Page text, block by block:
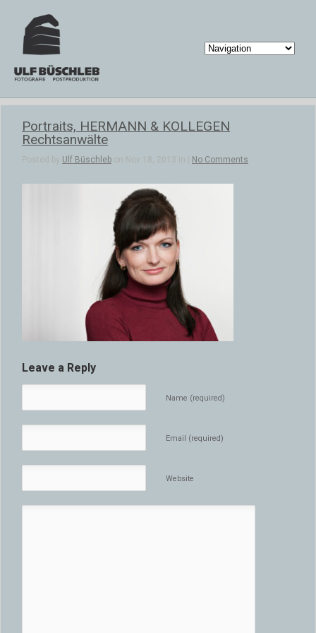
Portraits, HERMANN & KOLLEGEN
Rechtsanwälte
Posted by Ulf Büschleb on Nov 18, 2013 in | No Comments
Leave a Reply
Name (required)
Email (required)
Website